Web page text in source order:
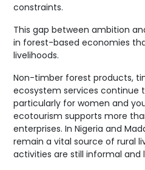
constraints.
This gap between ambition
in forest-based economies
livelihoods.
Non-timber forest products,
ecosystem services continue
particularly for women and
ecotourism supports more
enterprises. In Nigeria and
remain a vital source of rural
activities are still informal and